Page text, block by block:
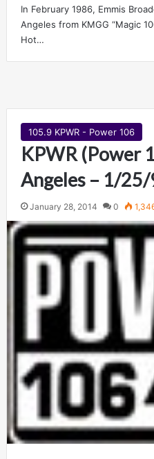
In February 1986, Emmis
Angeles from KMGG “Magic
Hot…
105.9 KPWR - Power 106
KPWR (Power
Angeles – 1/
January 28, 2014 0